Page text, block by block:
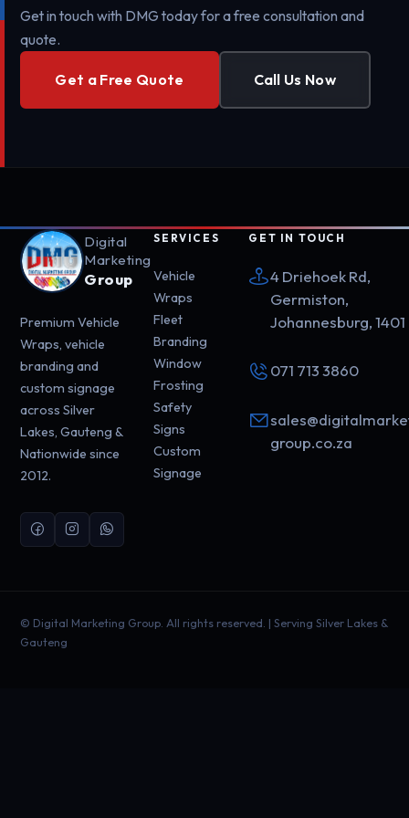
Get in touch with DMG today for a free consultation and
quote.
Get a Free Quote Call Us Now
Digital
Marketing
Group
Premium Vehicle
Wraps, vehicle
branding and
custom signage
across Silver
Lakes, Gauteng &
Nationwide since
2012.
SERVICES
Vehicle
Wraps
Fleet
Branding
Window
Frosting
Safety
Signs
Custom
Signage
GET IN TOUCH
4 Driehoek Rd,
Germiston,
Johannesburg, 1401
071 713 3860
group.co.za
© Digital Marketing Group. All rights reserved. | Serving Silver Lakes &
Gauteng